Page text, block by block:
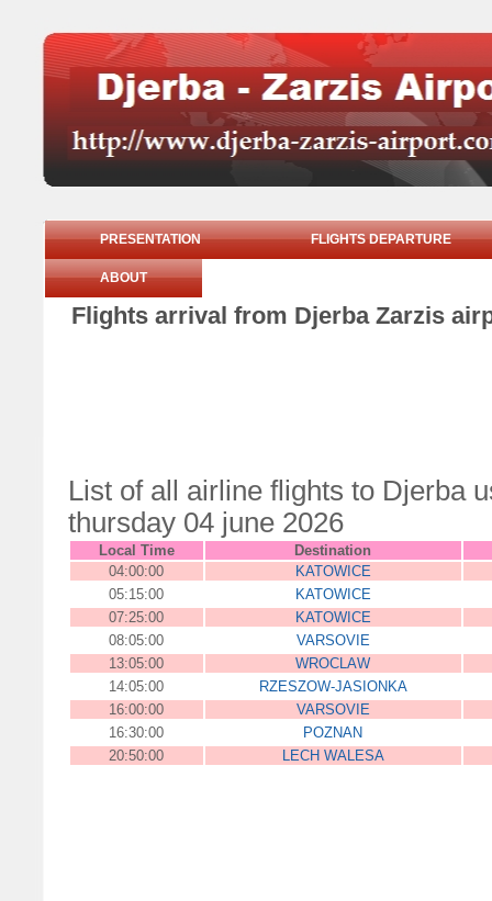
PRESENTATION FLIGHTS DEPARTURE
ABOUT
Flights arrival from Djerba Zarzis
List of all airline flights to Djerba
thursday 04 june 2026
Local Time
Destination
04:00:00
KATOWICE
05:15:00
KATOWICE
07:25:00
KATOWICE
08:05:00
VARSOVIE
13:05:00
WROCLAW
14:05:00
RZESZOW-JASIONKA
16:00:00
VARSOVIE
16:30:00
POZNAN
20:50:00
LECH WALESA